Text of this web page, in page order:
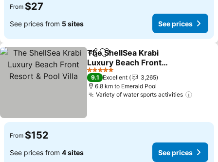
From $27
See prices from 5 sites See prices
ShareAdd to favorites
The ShellSea Krabi
Luxury Beach Front
Resort & Pool Villa
5 Stars
9.1 Excellent
3,265
6.8 km to Emerald Pool
Variety of water sports activities
From $152
See prices from 4 sites See prices